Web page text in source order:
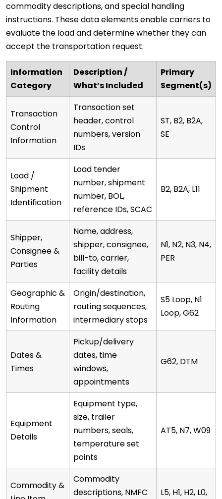
commodity descriptions, and special handling
instructions. These data elements enable carriers to
evaluate the load and determine whether they can
accept the transportation request.
Information
Category
Description /
What’s Included
Primary
Segment(s)
Transaction
Control
Information
Transaction set
header, control
numbers, version
IDs
ST, B2, B2A,
SE
Load /
Shipment
Identification
Load tender
number, shipment
number, BOL,
reference IDs, SCAC
B2, B2A, L11
Shipper,
Consignee &
Parties
Name, address,
shipper, consignee,
bill-to, carrier,
facility details
N1, N2, N3, N4,
PER
Geographic &
Routing
Information
Origin/destination,
routing sequences,
intermediary stops
S5 Loop, N1
Loop, G62
Dates &
Times
Pickup/delivery
dates, time
windows,
appointments
G62, DTM
Equipment
Details
Equipment type,
size, trailer
numbers, seals,
temperature set
points
AT5, N7, W09
Commodity &
Commodity
descriptions, NMFC
L5, H1, H2, L0,